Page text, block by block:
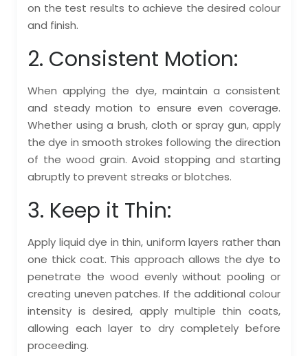
on the test results to achieve the desired colour
and finish.
2. Consistent Motion:
When applying the dye, maintain a consistent
and steady motion to ensure even coverage.
Whether using a brush, cloth or spray gun, apply
the dye in smooth strokes following the direction
of the wood grain. Avoid stopping and starting
abruptly to prevent streaks or blotches.
3. Keep it Thin:
Apply liquid dye in thin, uniform layers rather than
one thick coat. This approach allows the dye to
penetrate the wood evenly without pooling or
creating uneven patches. If the additional colour
intensity is desired, apply multiple thin coats,
allowing each layer to dry completely before
proceeding.